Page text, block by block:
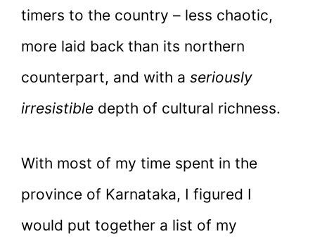
timers to the country – less chaotic,
more laid back than its northern
counterpart, and with a seriously
irresistible depth of cultural richness.
With most of my time spent in the
province of Karnataka, I figured I
would put together a list of my